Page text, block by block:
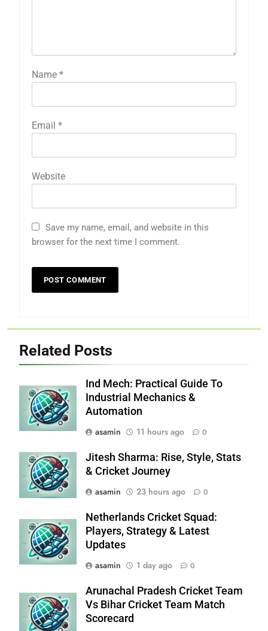
Name *
Email *
Website
Save my name, email, and website in this
browser for the next time I comment.
Related Posts
Ind Mech: Practical Guide To
Industrial Mechanics &
Automation
asamin
11 hours ago 0
Jitesh Sharma: Rise, Style, Stats
& Cricket Journey
asamin
23 hours ago 0
Netherlands Cricket Squad:
Players, Strategy & Latest
Updates
asamin
1 day ago 0
Arunachal Pradesh Cricket Team
Vs Bihar Cricket Team Match
Scorecard